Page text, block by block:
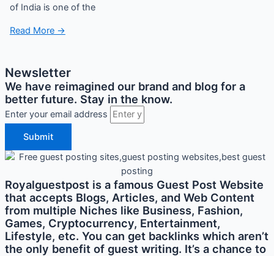
of India is one of the
Read More →
Newsletter
We have reimagined our brand and blog for a
better future. Stay in the know.
Enter your email address
Submit
Royalguestpost is a famous Guest Post Website
that accepts Blogs, Articles, and Web Content
from multiple Niches like Business, Fashion,
Games, Cryptocurrency, Entertainment,
Lifestyle, etc. You can get backlinks which aren’t
the only benefit of guest writing. It’s a chance to